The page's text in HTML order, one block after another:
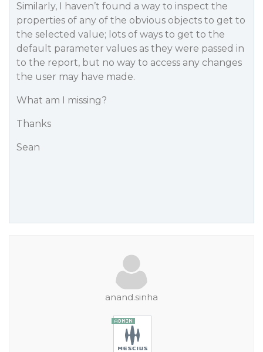
Similarly, I haven’t found a way to inspect the
properties of any of the obvious objects to get to
the selected value; lots of ways to get to the
default parameter values as they were passed in
to the report, but no way to access any changes
the user may have made.
What am I missing?
Thanks
Sean
anand.sinha